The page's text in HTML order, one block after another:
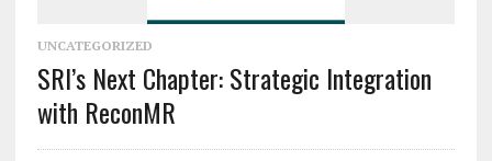
UNCATEGORIZED
SRI’s Next Chapter: Strategic Integration
with ReconMR